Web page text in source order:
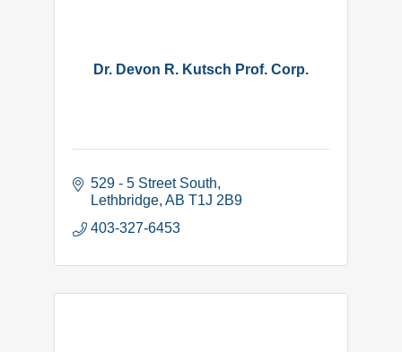
Dr. Devon R. Kutsch Prof. Corp.
529 - 5 Street South
Lethbridge AB T1J 2B9
403-327-6453